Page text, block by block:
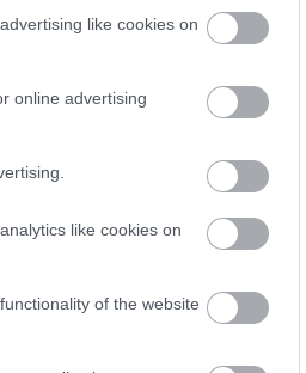
like cookies on
online advertising
like cookies on
of the website